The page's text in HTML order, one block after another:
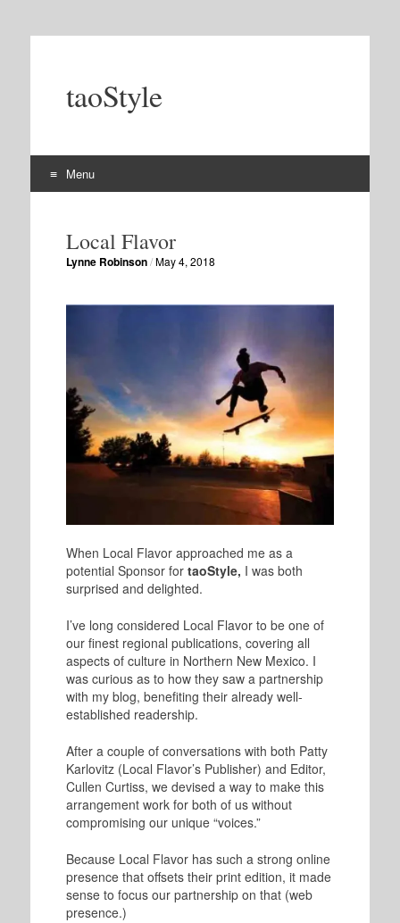
taoStyle
Menu
contentLocal Flavor
Lynne Robinson/May 4, 2018
When Local Flavor approached me as a
potential Sponsor for taoStyle, I was both
surprised and delighted.
I’ve long considered Local Flavor to be one of
our finest regional publications, covering all
aspects of culture in Northern New Mexico. I
was curious as to how they saw a partnership
with my blog, benefiting their already well-
established readership.
After a couple of conversations with both Patty
Karlovitz (Local Flavor’s Publisher) and Editor,
Cullen Curtiss, we devised a way to make this
arrangement work for both of us without
compromising our unique “voices.”
Because Local Flavor has such a strong online
presence that offsets their print edition, it made
sense to focus our partnership on that (web
presence.)